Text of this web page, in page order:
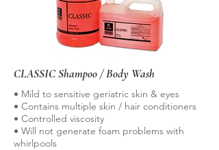
CLASSIC Shampoo / Body Wash
• Mild to sensitive geriatric skin & eyes
• Contains multiple skin / hair conditioners
• Controlled viscosity
• Will not generate foam problems with
whirlpools